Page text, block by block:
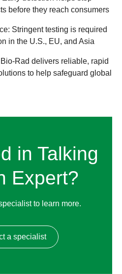
before they reach consumers
Stringent testing is required
in the U.S., EU, and Asia
Bio-Rad delivers reliable, rapid
to help safeguard global
in Talking
Expert?
to learn more.
a specialist